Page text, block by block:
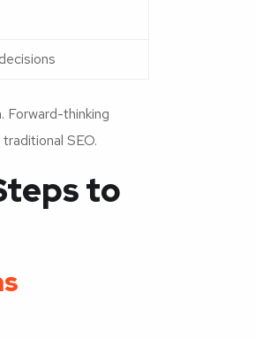
Forward-thinking
SEO.
to